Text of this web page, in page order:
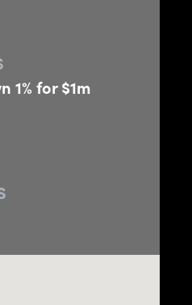
1% for $1m